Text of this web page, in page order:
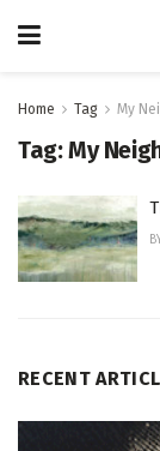
Home Tag My
Tag:My
RECENT